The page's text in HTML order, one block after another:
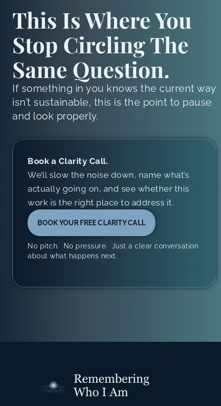
This Is Where You
Stop Circling The
Same Question.
If something in you knows the current way
isn’t sustainable, this is the point to pause
and look properly.
Book a Clarity Call.
We’ll slow the noise down, name what’s
actually going on, and see whether this
work is the right place to address it.
BOOK YOUR FREE CLARITY CALL
No pitch. No pressure. Just a clear conversation
about what happens next.